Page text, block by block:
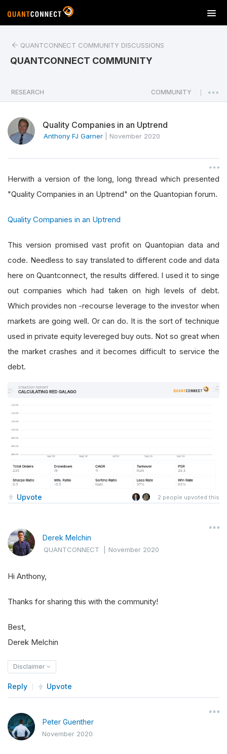
T
o
a
v
i
o
n
QUANTCONNECT COMMUNITY DISCUSSIONS
QUANTCONNECT COMMUNITY
RESEARCH COMMUNITY
Quality Companies in an Uptrend
Anthony FJ Garner November 2020
Herwith a version of the long, long thread which presented
"Quality Companies in an Uptrend" on the Quantopian forum.
Quality Companies in an Uptrend
This version promised vast profit on Quantopian data and
code. Needless to say translated to different code and data
here on Quantconnect, the results differed. I used it to singe
out companies which had taken on high levels of debt.
Which provides non -recourse leverage to the investor when
markets are going well. Or can do. It is the sort of technique
used in private equity levereged buy outs. Not so great when
the market crashes and it becomes difficult to service the
debt.
Upvote 2 people upvoted this
Derek Melchin
QUANTCONNECT |November 2020
Hi Anthony,
Thanks for sharing this with the community!
Best,
Derek Melchin
Disclaimer
Reply Upvote
Peter Guenther
November 2020